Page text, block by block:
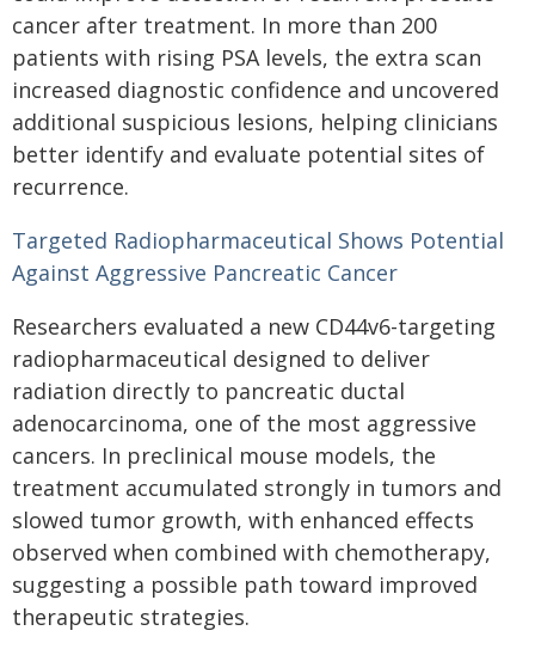
cancer after treatment. In more than 200
patients with rising PSA levels, the extra scan
increased diagnostic confidence and uncovered
additional suspicious lesions, helping clinicians
better identify and evaluate potential sites of
recurrence.
Targeted Radiopharmaceutical Shows Potential
Against Aggressive Pancreatic Cancer
Researchers evaluated a new CD44v6-targeting
radiopharmaceutical designed to deliver
radiation directly to pancreatic ductal
adenocarcinoma, one of the most aggressive
cancers. In preclinical mouse models, the
treatment accumulated strongly in tumors and
slowed tumor growth, with enhanced effects
observed when combined with chemotherapy,
suggesting a possible path toward improved
therapeutic strategies.